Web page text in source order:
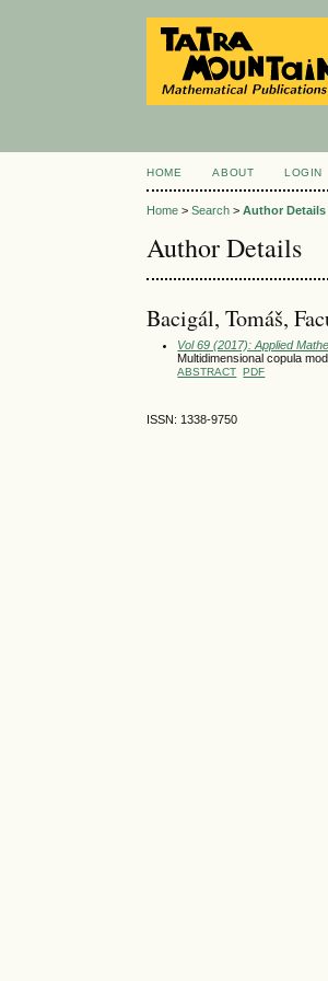
HOME ABOUT LOGIN
Home >Search >Author Details
Author Details
Bacigál, Tomáš,
Vol 69 (2017): Applied
Multidimensional copula
ABSTRACT PDF
ISSN: 1338-9750